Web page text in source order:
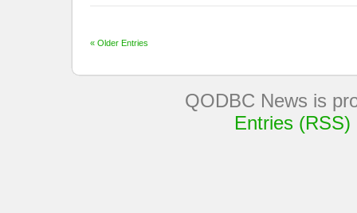
« Older Entries
QODBC News is
Entries (RSS)